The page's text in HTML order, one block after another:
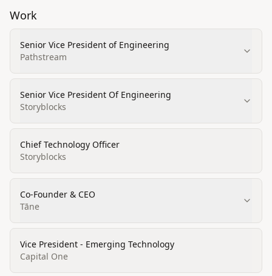
Work
Senior Vice President of Engineering
Pathstream
Senior Vice President Of Engineering
Storyblocks
Chief Technology Officer
Storyblocks
Co-Founder & CEO
Tāne
Vice President - Emerging Technology
Capital One